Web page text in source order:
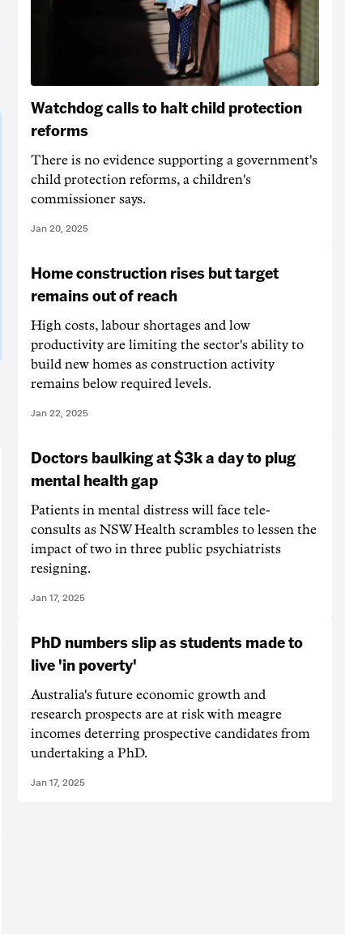
Watchdog calls to halt child protection
reforms
There is no evidence supporting a government's
child protection reforms, a children's
commissioner says.
Jan 20, 2025
Home construction rises but target
remains out of reach
High costs, labour shortages and low
productivity are limiting the sector's ability to
build new homes as construction activity
remains below required levels.
Jan 22, 2025
Doctors baulking at $3k a day to plug
mental health gap
Patients in mental distress will face tele-
consults as NSW Health scrambles to lessen the
impact of two in three public psychiatrists
resigning.
Jan 17, 2025
PhD numbers slip as students made to
live 'in poverty'
Australia's future economic growth and
research prospects are at risk with meagre
incomes deterring prospective candidates from
undertaking a PhD.
Jan 17, 2025